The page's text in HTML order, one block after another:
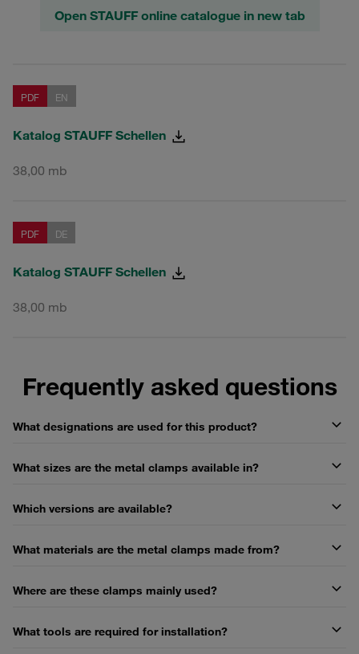
Open STAUFF online catalogue in new tab
PDF EN
Katalog STAUFF Schellen
38,00 mb
PDF DE
Katalog STAUFF Schellen
38,00 mb
Frequently asked questions
What designations are used for this product?
What sizes are the metal clamps available in?
Which versions are available?
What materials are the metal clamps made from?
Where are these clamps mainly used?
What tools are required for installation?